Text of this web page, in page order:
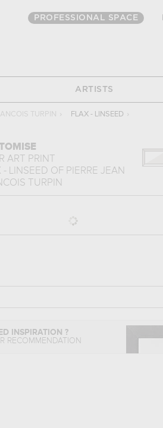
PROFESSIONAL SPACE
ARTISTS
TURPIN › FLAX - LINSEED ›
ART PRINT
- LINSEED OF PIERRE JEAN
TURPIN
INSPIRATION ?
RECOMMENDATION